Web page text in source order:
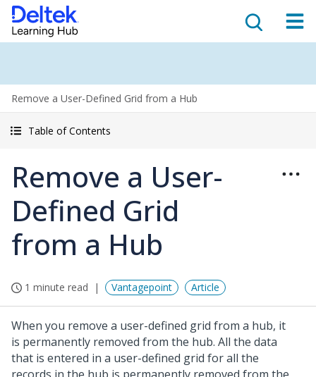
Remove a User-Defined Grid from a Hub
Table of Contents
Remove a User-
Defined Grid
from a Hub
1 minute read Vantagepoint Article
When you remove a user-defined grid from a hub, it
is permanently removed from the hub. All the data
that is entered in a user-defined grid for all the